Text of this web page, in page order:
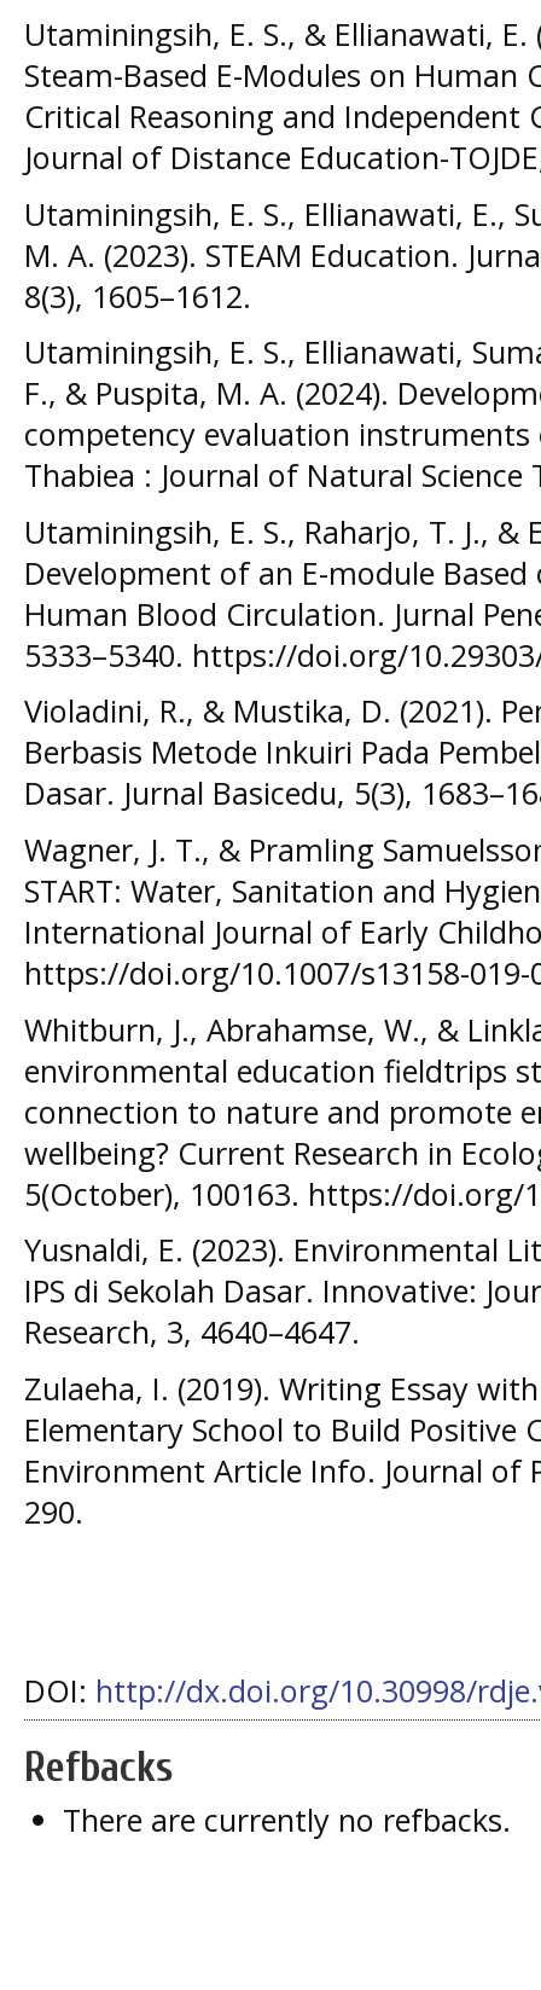
Utaminingsih, E. S., & Ellianawati,
Steam-Based E-Modules on
Critical Reasoning and Independent
Journal of Distance Education-
Utaminingsih, E. S., Ellianawati, E.,
M. A. (2023). STEAM Education.
8(3), 1605–1612.
Utaminingsih, E. S., Ellianawati,
F., & Puspita, M. A. (2024).
competency evaluation
Thabiea : Journal of Natural Science
Utaminingsih, E. S., Raharjo, T. J., &
Development of an E-module
Human Blood Circulation. Jurnal
5333–5340. https://doi.org/
Violadini, R., & Mustika, D. (2021).
Berbasis Metode Inkuiri Pada
Dasar. Jurnal Basicedu, 5(3),
Wagner, J. T., & Pramling
START: Water, Sanitation and
International Journal of Early
https://doi.org/10.1007/s13158-019-
Whitburn, J., Abrahamse, W., &
environmental education fieldtrips
connection to nature and promote
wellbeing? Current Research in
5(October), 100163. https://doi.org/
Yusnaldi, E. (2023). Environmental
IPS di Sekolah Dasar. Innovative:
Research, 3, 4640–4647.
Zulaeha, I. (2019). Writing Essay
Elementary School to Build Positive
Environment Article Info. Journal of
290.
DOI: http://dx.doi.org/10.30998/
Refbacks
There are currently no refbacks.